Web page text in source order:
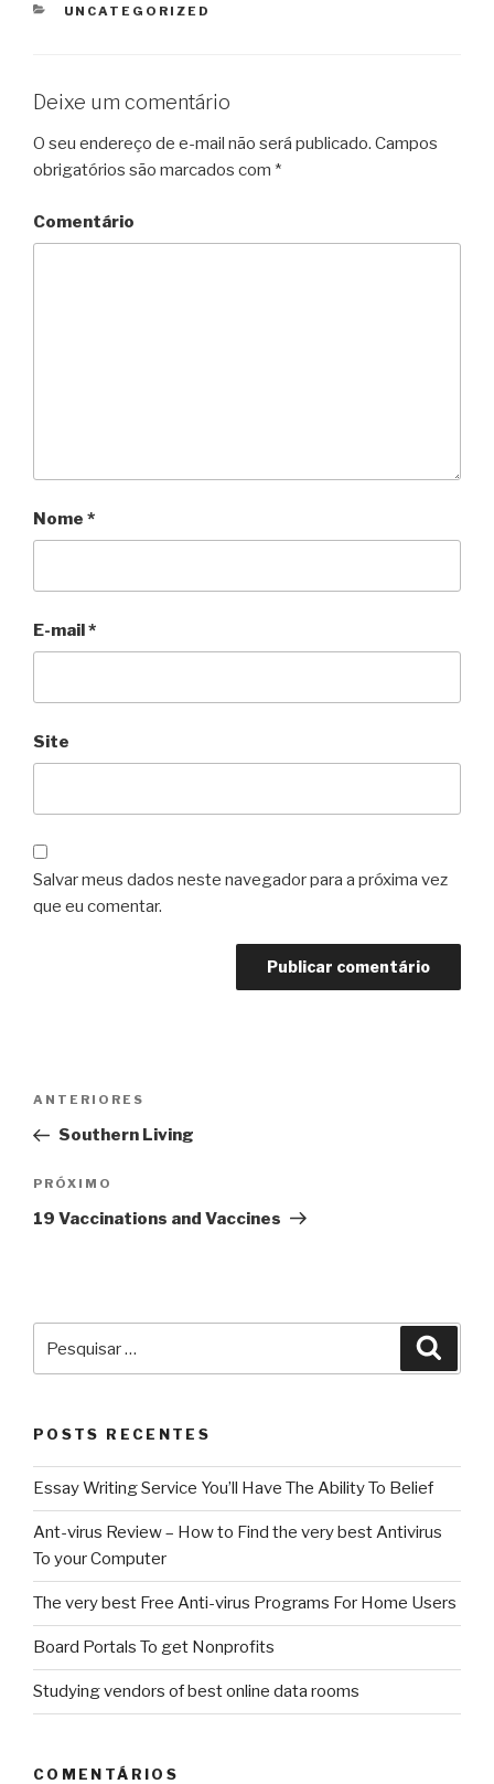
CATEGORIAS
UNCATEGORIZED
Deixe um comentário
O seu endereço de e-mail não será publicado. Campos
obrigatórios são marcados com *
Comentário
Nome *
E-mail*
Site
Salvar meus dados neste navegador para a próxima vez
que eu comentar.
Post
Post
anterior
ANTERIORES
Southern Living
Próximo
post
PRÓXIMO
19 Vaccinations and Vaccines
por:
POSTS RECENTES
Essay Writing Service You’ll Have The Ability To Belief
Ant-virus Review – How to Find the very best Antivirus
To your Computer
The very best Free Anti-virus Programs For Home Users
Board Portals To get Nonprofits
Studying vendors of best online data rooms
COMENTÁRIOS